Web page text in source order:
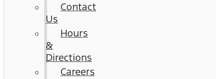
Contact
Us
Hours
&
Directions
Careers